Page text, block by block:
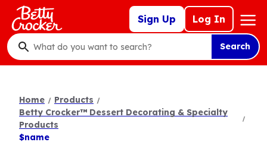
Skip
main
content
Sign Up Log In
Mega
Nav
What
do
want
to
search
Search
Home
Products
Betty Crocker™ Dessert Decorating & Specialty
Products
$name